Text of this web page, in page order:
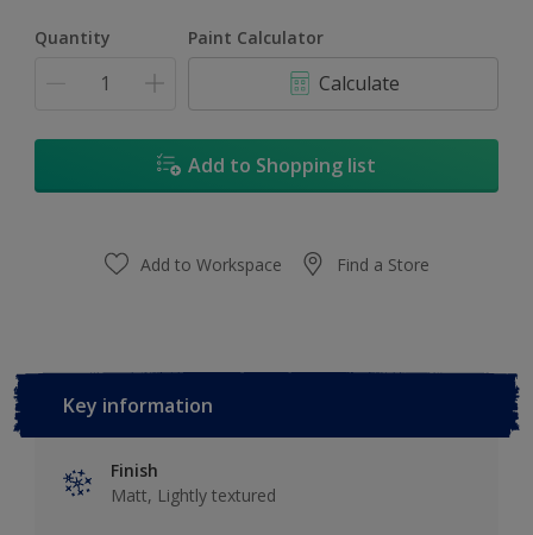
Quantity Paint Calculator
Calculate
Add to Shopping list
Add to Workspace Find a Store
Key information
Finish
Matt, Lightly textured